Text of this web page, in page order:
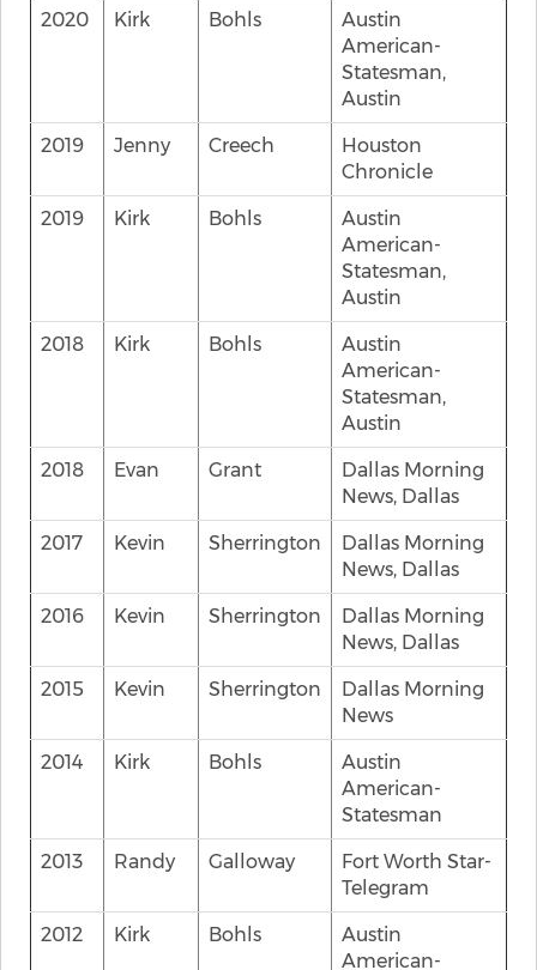
2020 Kirk Bohls
Austin
American-
Statesman,
Austin
2019 Jenny Creech
Houston
Chronicle
2019 Kirk Bohls
Austin
American-
Statesman,
Austin
2018 Kirk Bohls
Austin
American-
Statesman,
Austin
2018 Evan Grant
Dallas Morning
News, Dallas
2017 Kevin Sherrington
Dallas Morning
News, Dallas
2016 Kevin Sherrington
Dallas Morning
News, Dallas
2015 Kevin Sherrington
Dallas Morning
News
2014 Kirk Bohls
Austin
American-
Statesman
2013 Randy Galloway
Fort Worth Star-
Telegram
2012 Kirk Bohls
Austin
American-